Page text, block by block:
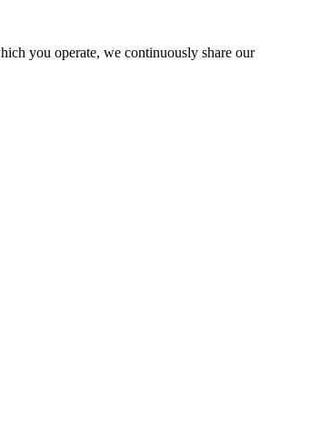
you operate, we continuously share our